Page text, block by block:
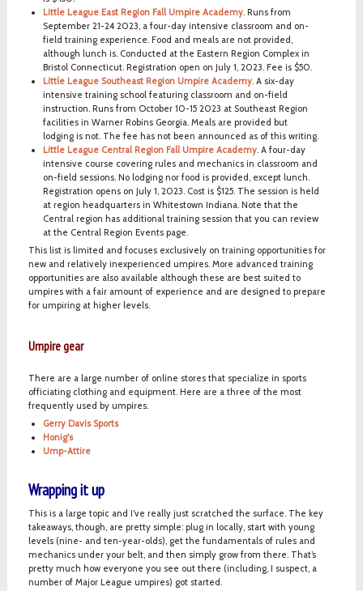
Little League East Region Fall Umpire Academy. Runs from
September 21-24 2023, a four-day intensive classroom and on-
field training experience. Food and meals are not provided,
although lunch is. Conducted at the Eastern Region Complex in
Bristol Connecticut. Registration open on July 1, 2023. Fee is $50.
Little League Southeast Region Umpire Academy. A six-day
intensive training school featuring classroom and on-field
instruction. Runs from October 10-15 2023 at Southeast Region
facilities in Warner Robins Georgia. Meals are provided but
lodging is not. The fee has not been announced as of this writing.
Little League Central Region Fall Umpire Academy. A four-day
intensive course covering rules and mechanics in classroom and
on-field sessions. No lodging nor food is provided, except lunch.
Registration opens on July 1, 2023. Cost is $125. The session is held
at region headquarters in Whitestown Indiana. Note that the
Central region has additional training session that you can review
at the Central Region Events page.
This list is limited and focuses exclusively on training opportunities for
new and relatively inexperienced umpires. More advanced training
opportunities are also available although these are best suited to
umpires with a fair amount of experience and are designed to prepare
for umpiring at higher levels.
Umpire gear
There are a large number of online stores that specialize in sports
officiating clothing and equipment. Here are a three of the most
frequently used by umpires.
Gerry Davis Sports
Honig's
Ump-Attire
Wrapping it up
This is a large topic and I’ve really just scratched the surface. The key
takeaways, though, are pretty simple: plug in locally, start with young
levels (nine- and ten-year-olds), get the fundamentals of rules and
mechanics under your belt, and then simply grow from there. That’s
pretty much how everyone you see out there (including, I suspect, a
number of Major League umpires) got started.